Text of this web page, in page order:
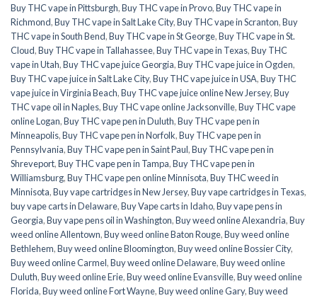
Buy THC vape in Pittsburgh,Buy THC vape in Provo,Buy THC vape in
Richmond,Buy THC vape in Salt Lake City,Buy THC vape in Scranton,Buy
THC vape in South Bend,Buy THC vape in St George,Buy THC vape in St.
Cloud,Buy THC vape in Tallahassee,Buy THC vape in Texas,Buy THC
vape in Utah,Buy THC vape juice Georgia,Buy THC vape juice in Ogden,
Buy THC vape juice in Salt Lake City,Buy THC vape juice in USA,Buy THC
vape juice in Virginia Beach,Buy THC vape juice online New Jersey,Buy
THC vape oil in Naples,Buy THC vape online Jacksonville,Buy THC vape
online Logan,Buy THC vape pen in Duluth,Buy THC vape pen in
Minneapolis,Buy THC vape pen in Norfolk,Buy THC vape pen in
Pennsylvania,Buy THC vape pen in Saint Paul,Buy THC vape pen in
Shreveport,Buy THC vape pen in Tampa,Buy THC vape pen in
Williamsburg,Buy THC vape pen online Minnisota,Buy THC weed in
Minnisota,Buy vape cartridges in New Jersey,Buy vape cartridges in Texas,
buy vape carts in Delaware,Buy Vape carts in Idaho,Buy vape pens in
Georgia,Buy vape pens oil in Washington,Buy weed online Alexandria,Buy
weed online Allentown,Buy weed online Baton Rouge,Buy weed online
Bethlehem,Buy weed online Bloomington,Buy weed online Bossier City,
Buy weed online Carmel,Buy weed online Delaware,Buy weed online
Duluth,Buy weed online Erie,Buy weed online Evansville,Buy weed online
Florida,Buy weed online Fort Wayne,Buy weed online Gary,Buy weed